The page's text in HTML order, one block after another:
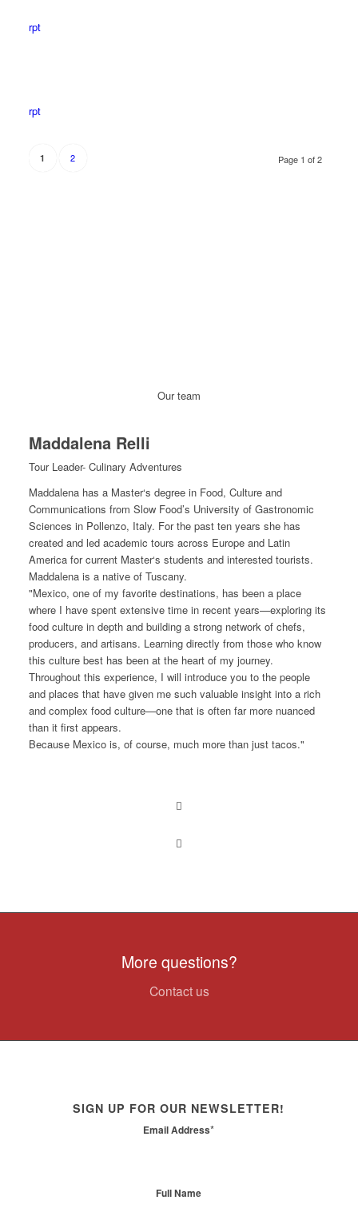
rpt
rpt
Page 1 of 2
1 2
Our team
Maddalena Relli
Tour Leader- Culinary Adventures
Maddalena has a Master‘s degree in Food, Culture and
Communications from Slow Food’s University of Gastronomic
Sciences in Pollenzo, Italy. For the past ten years she has
created and led academic tours across Europe and Latin
America for current Master‘s students and interested tourists.
Maddalena is a native of Tuscany.
"Mexico, one of my favorite destinations, has been a place
where I have spent extensive time in recent years—exploring its
food culture in depth and building a strong network of chefs,
producers, and artisans. Learning directly from those who know
this culture best has been at the heart of my journey.
Throughout this experience, I will introduce you to the people
and places that have given me such valuable insight into a rich
and complex food culture—one that is often far more nuanced
than it first appears.
Because Mexico is, of course, much more than just tacos."
More questions?
Contact us
SIGN UP FOR OUR NEWSLETTER!
Email Address*
Full Name